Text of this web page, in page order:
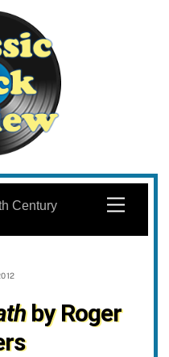
Menu
Century
by Roger